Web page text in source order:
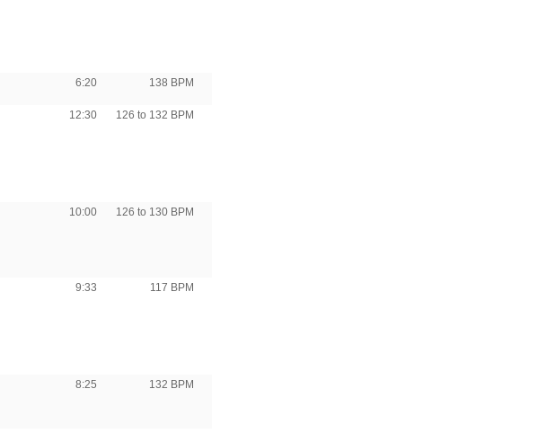
6:20 138 BPM
12:30 126 to 132 BPM
10:00 126 to 130 BPM
9:33 117 BPM
8:25 132 BPM